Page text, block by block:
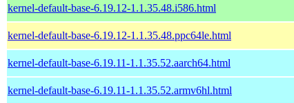
kernel-default-base-6.19.12-1.1.35.48.i586.html
kernel-default-base-6.19.12-1.1.35.48.ppc64le.html
kernel-default-base-6.19.11-1.1.35.52.aarch64.html
kernel-default-base-6.19.11-1.1.35.52.armv6hl.html